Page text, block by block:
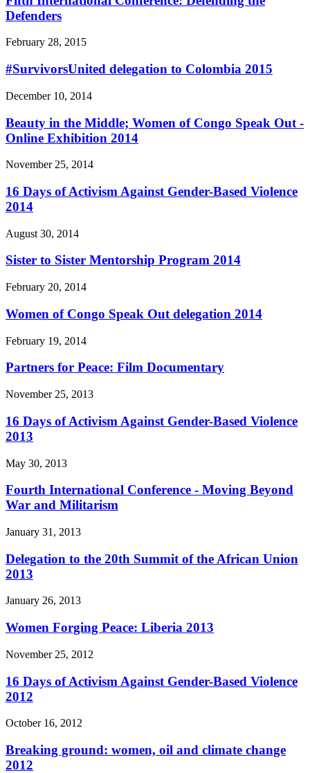
Defenders
February 28, 2015
#SurvivorsUnited delegation to Colombia 2015
December 10, 2014
Beauty in the Middle; Women of Congo Speak Out -
Online Exhibition 2014
November 25, 2014
16 Days of Activism Against Gender-Based Violence
2014
August 30, 2014
Sister to Sister Mentorship Program 2014
February 20, 2014
Women of Congo Speak Out delegation 2014
February 19, 2014
Partners for Peace: Film Documentary
November 25, 2013
16 Days of Activism Against Gender-Based Violence
2013
May 30, 2013
Fourth International Conference - Moving Beyond
War and Militarism
January 31, 2013
Delegation to the 20th Summit of the African Union
2013
January 26, 2013
Women Forging Peace: Liberia 2013
November 25, 2012
16 Days of Activism Against Gender-Based Violence
2012
October 16, 2012
Breaking ground: women, oil and climate change
2012